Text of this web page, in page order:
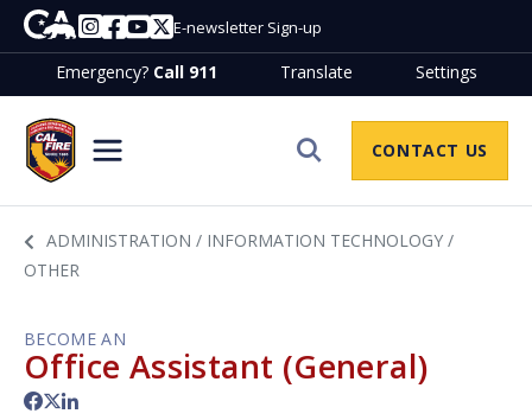
Skip to Main Content
CA.gov
Instagram
Facebook
Youtube
Twitter
E-newsletter Sign-up
Emergency? Call 911 Translate Settings
Join CalfireHome
Site Search
CONTACT US
ADMINISTRATION / INFORMATION TECHNOLOGY /
OTHER
BECOME AN
Office Assistant (General)
Facebook
Twitter
LinkedIn